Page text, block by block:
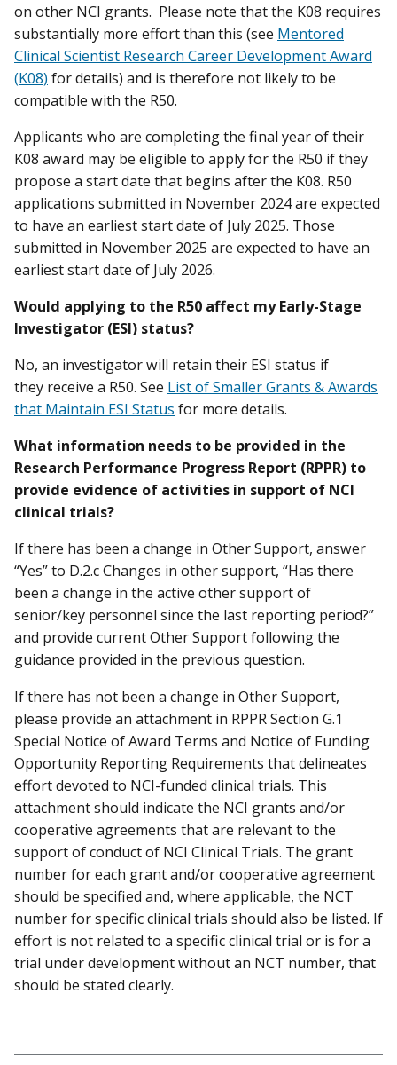
on other NCI grants. Please note that the K08 requires
substantially more effort than this (see Mentored
Clinical Scientist Research Career Development Award
(K08) for details) and is therefore not likely to be
compatible with the R50.
Applicants who are completing the final year of their
K08 award may be eligible to apply for the R50 if they
propose a start date that begins after the K08. R50
applications submitted in November 2024 are expected
to have an earliest start date of July 2025. Those
submitted in November 2025 are expected to have an
earliest start date of July 2026.
Would applying to the R50 affect my Early-Stage
Investigator (ESI) status?
No, an investigator will retain their ESI status if
they receive a R50. See List of Smaller Grants & Awards
that Maintain ESI Status for more details.
What information needs to be provided in the
Research Performance Progress Report (RPPR) to
provide evidence of activities in support of NCI
clinical trials?
If there has been a change in Other Support, answer
“Yes” to D.2.c Changes in other support, “Has there
been a change in the active other support of
senior/key personnel since the last reporting period?”
and provide current Other Support following the
guidance provided in the previous question.
If there has not been a change in Other Support,
please provide an attachment in RPPR Section G.1
Special Notice of Award Terms and Notice of Funding
Opportunity Reporting Requirements that delineates
effort devoted to NCI-funded clinical trials. This
attachment should indicate the NCI grants and/or
cooperative agreements that are relevant to the
support of conduct of NCI Clinical Trials. The grant
number for each grant and/or cooperative agreement
should be specified and, where applicable, the NCT
number for specific clinical trials should also be listed. If
effort is not related to a specific clinical trial or is for a
trial under development without an NCT number, that
should be stated clearly.